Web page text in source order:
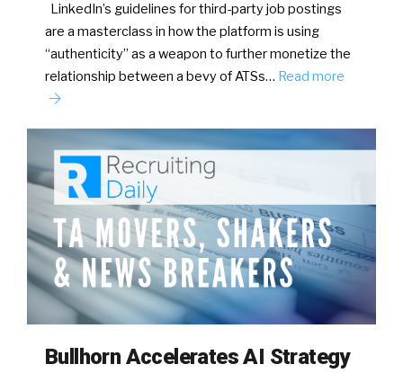
LinkedIn’s guidelines for third-party job postings
are a masterclass in how the platform is using
“authenticity” as a weapon to further monetize the
relationship between a bevy of ATSs… Read more
Bullhorn Accelerates AI Strategy